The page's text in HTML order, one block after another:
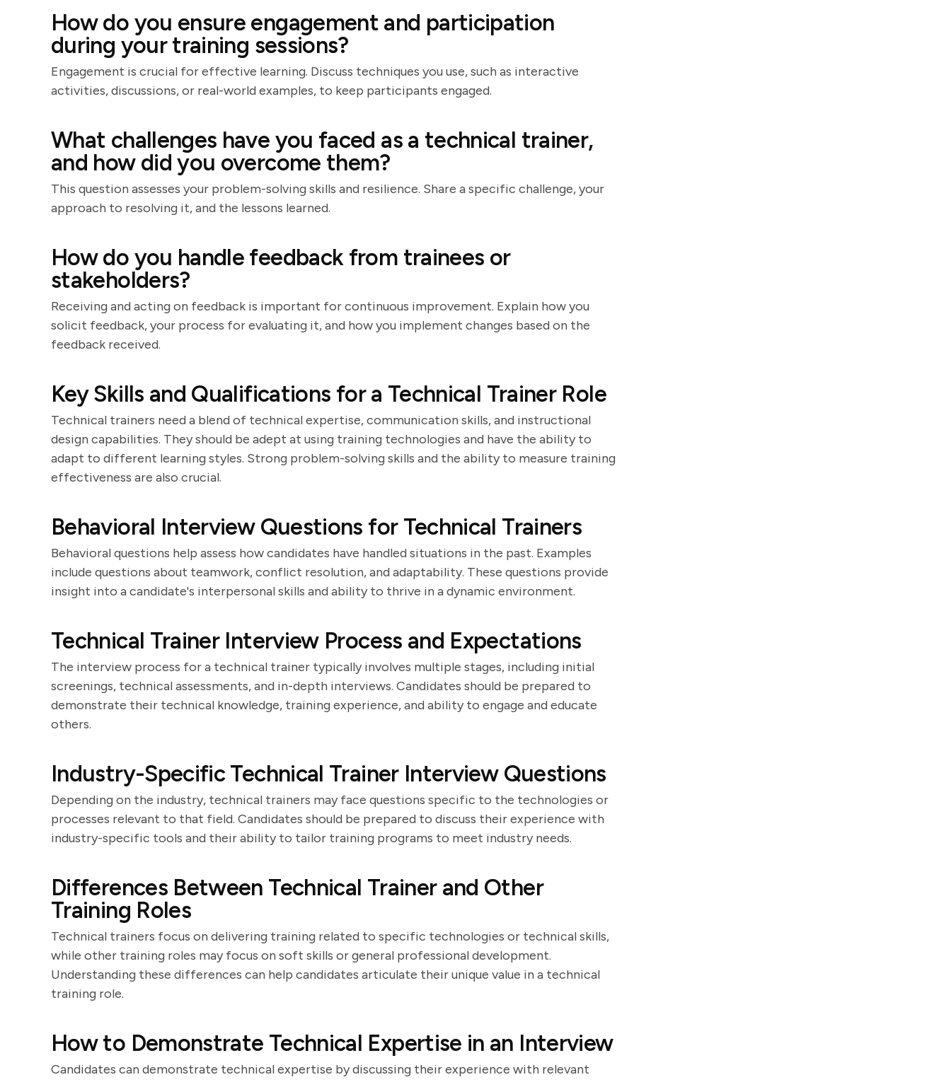
How do you ensure engagement and participation
during your training sessions?
Engagement is crucial for effective learning. Discuss techniques you use, such as interactive
activities, discussions, or real-world examples, to keep participants engaged.
What challenges have you faced as a technical trainer,
and how did you overcome them?
This question assesses your problem-solving skills and resilience. Share a specific challenge, your
approach to resolving it, and the lessons learned.
How do you handle feedback from trainees or
stakeholders?
Receiving and acting on feedback is important for continuous improvement. Explain how you
solicit feedback, your process for evaluating it, and how you implement changes based on the
feedback received.
Key Skills and Qualifications for a Technical Trainer Role
Technical trainers need a blend of technical expertise, communication skills, and instructional
design capabilities. They should be adept at using training technologies and have the ability to
adapt to different learning styles. Strong problem-solving skills and the ability to measure training
effectiveness are also crucial.
Behavioral Interview Questions for Technical Trainers
Behavioral questions help assess how candidates have handled situations in the past. Examples
include questions about teamwork, conflict resolution, and adaptability. These questions provide
insight into a candidate's interpersonal skills and ability to thrive in a dynamic environment.
Technical Trainer Interview Process and Expectations
The interview process for a technical trainer typically involves multiple stages, including initial
screenings, technical assessments, and in-depth interviews. Candidates should be prepared to
demonstrate their technical knowledge, training experience, and ability to engage and educate
others.
Industry-Specific Technical Trainer Interview Questions
Depending on the industry, technical trainers may face questions specific to the technologies or
processes relevant to that field. Candidates should be prepared to discuss their experience with
industry-specific tools and their ability to tailor training programs to meet industry needs.
Differences Between Technical Trainer and Other
Training Roles
Technical trainers focus on delivering training related to specific technologies or technical skills,
while other training roles may focus on soft skills or general professional development.
Understanding these differences can help candidates articulate their unique value in a technical
training role.
How to Demonstrate Technical Expertise in an Interview
Candidates can demonstrate technical expertise by discussing their experience with relevant